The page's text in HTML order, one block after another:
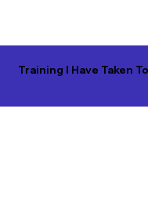
Training I Have Taken